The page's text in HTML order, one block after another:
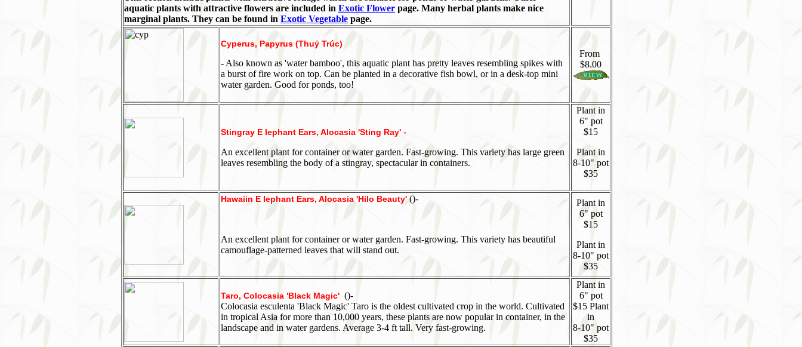
aquatic plants with attractive flowers are included in Exotic Flower page. Many herbal plants make nice
marginal plants. They can be found in Exotic Vegetable page.
Cyperus, Papyrus (Thuỷ Trúc)
- Also known as 'water bamboo', this aquatic plant has pretty leaves resembling spikes with
a burst of fire work on top. Can be planted in a decorative fish bowl, or in a desk-top mini
water garden. Good for ponds, too!
From
$8.00
Stingray E lephant Ears, Alocasia 'Sting Ray' -
An excellent plant for container or water garden. Fast-growing. This variety has large green
leaves resembling the body of a stingray, spectacular in containers.
Plant in
6" pot
$15
Plant in
8-10" pot
$35
Hawaiin E lephant Ears, Alocasia 'Hilo Beauty' ()-
An excellent plant for container or water garden. Fast-growing. This variety has beautiful
camouflage-patterned leaves that will stand out.
Plant in
6" pot
$15
Plant in
8-10" pot
$35
Taro, Colocasia 'Black Magic' ()-
Colocasia esculenta 'Black Magic' Taro is the oldest cultivated crop in the world. Cultivated
in tropical Asia for more than 10,000 years, these plants are now popular in container, in the
landscape and in water gardens. Average 3-4 ft tall. Very fast-growing.
Plant in
6" pot
$15 Plant
in
8-10" pot
$35